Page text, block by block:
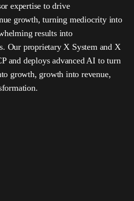
expertise to drive
growth, turning mediocrity into
results into
Our proprietary X System and X
and deploys advanced AI to turn
growth, growth into revenue,